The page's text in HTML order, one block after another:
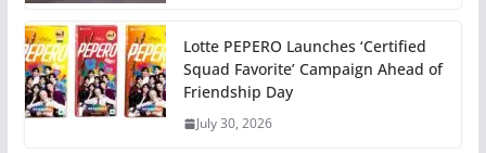
Lotte PEPERO Launches ‘Certified
Squad Favorite’ Campaign Ahead of
Friendship Day
July 30, 2026